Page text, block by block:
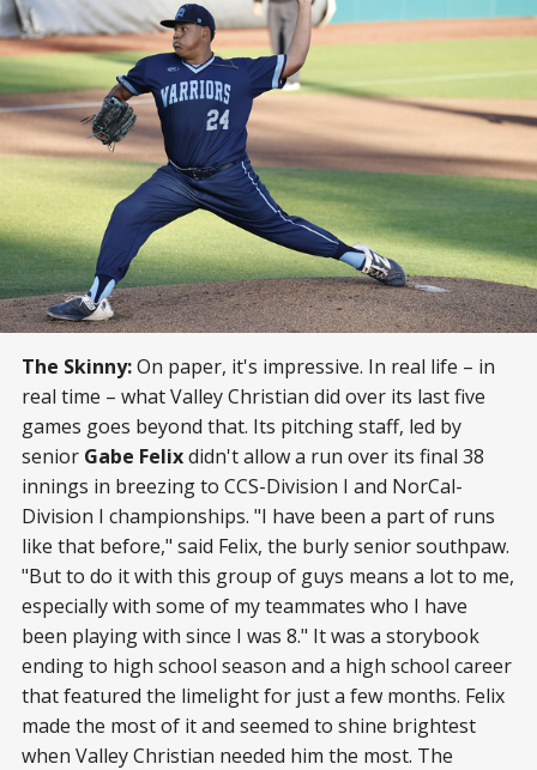
The Skinny:On paper, it's impressive. In real life – in
real time – what Valley Christian did over its last five
games goes beyond that. Its pitching staff, led by
senior Gabe Felixdidn't allow a run over its final 38
innings in breezing to CCS-Division I and NorCal-
Division I championships. "I have been a part of runs
like that before," said Felix, the burly senior southpaw.
"But to do it with this group of guys means a lot to me,
especially with some of my teammates who I have
been playing with since I was 8." It was a storybook
ending to high school season and a high school career
that featured the limelight for just a few months. Felix
made the most of it and seemed to shine brightest
when Valley Christian needed him the most. The